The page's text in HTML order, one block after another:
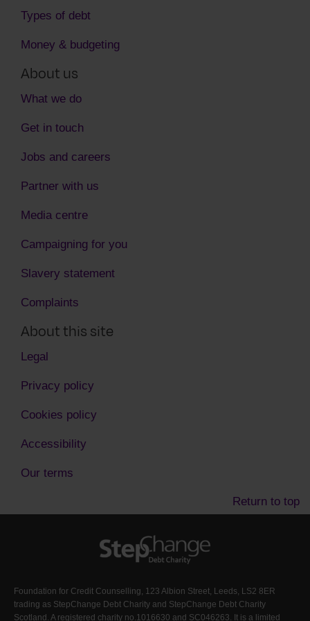
Types of debt
Money & budgeting
About us
What we do
Get in touch
Jobs and careers
Partner with us
Media centre
Campaigning for you
Slavery statement
Complaints
About this site
Legal
Privacy policy
Cookies policy
Accessibility
Our terms
Return to top
Foundation for Credit Counselling, 123 Albion Street, Leeds, LS2 8ER
trading as StepChange Debt Charity and StepChange Debt Charity
Scotland. A registered charity no.1016630 and SC046263. It is a limited